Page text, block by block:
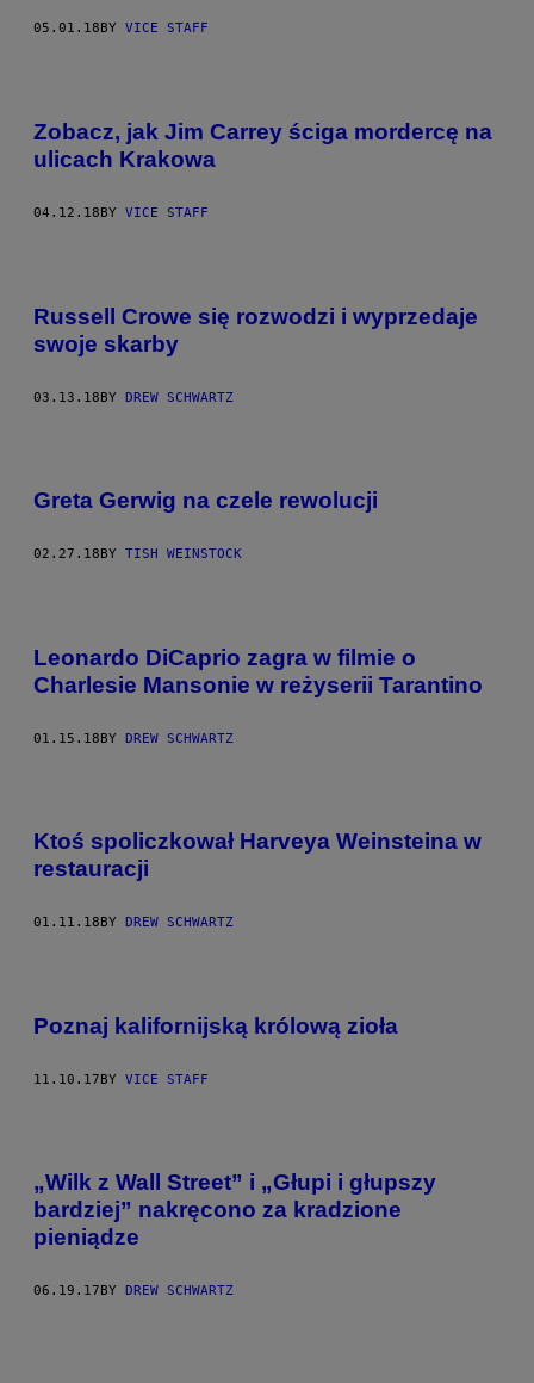
05.01.18 BY VICE STAFF
Zobacz, jak Jim Carrey ściga mordercę na
ulicach Krakowa
04.12.18BY VICE STAFF
Russell Crowe się rozwodzi i wyprzedaje
swoje skarby
03.13.18BY DREW SCHWARTZ
Greta Gerwig na czele rewolucji
02.27.18 BY TISH WEINSTOCK
Leonardo DiCaprio zagra w filmie o
Charlesie Mansonie w reżyserii Tarantino
01.15.18BY DREW SCHWARTZ
Ktoś spoliczkował Harveya Weinsteina w
restauracji
01.11.18 BY DREW SCHWARTZ
Poznaj kalifornijską królową zioła
11.10.17BY VICE STAFF
„Wilk z Wall Street” i „Głupi i głupszy
bardziej” nakręcono za kradzione
pieniądze
06.19.17 BY DREW SCHWARTZ